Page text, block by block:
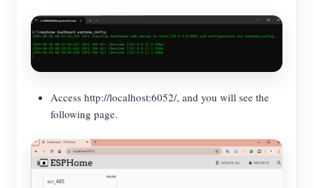
Access http://localhost:6052/, and you will see the
following page.